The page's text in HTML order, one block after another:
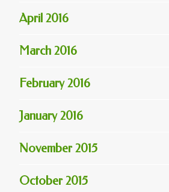
April 2016
March 2016
February 2016
January 2016
November 2015
October 2015